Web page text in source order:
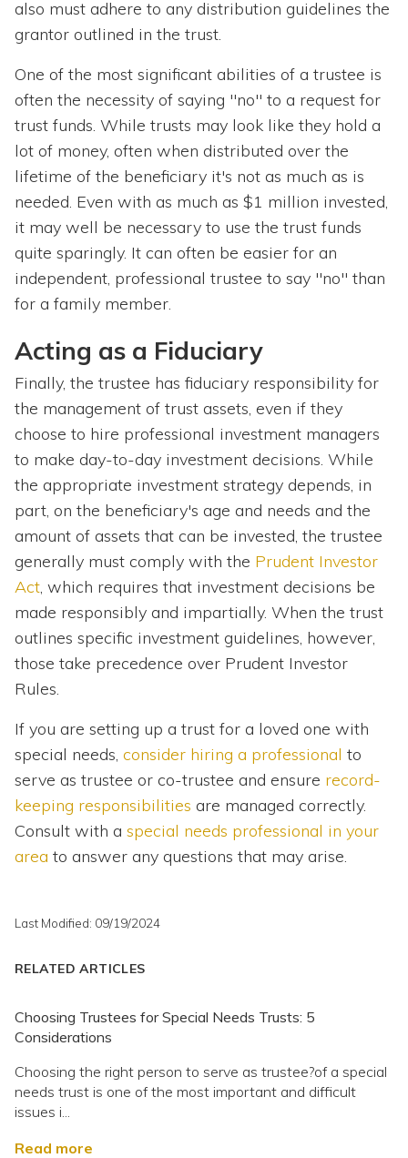
also must adhere to any distribution guidelines the
grantor outlined in the trust.
One of the most significant abilities of a trustee is
often the necessity of saying "no" to a request for
trust funds. While trusts may look like they hold a
lot of money, often when distributed over the
lifetime of the beneficiary it's not as much as is
needed. Even with as much as $1 million invested,
it may well be necessary to use the trust funds
quite sparingly. It can often be easier for an
independent, professional trustee to say "no" than
for a family member.
Acting as a Fiduciary
Finally, the trustee has fiduciary responsibility for
the management of trust assets, even if they
choose to hire professional investment managers
to make day-to-day investment decisions. While
the appropriate investment strategy depends, in
part, on the beneficiary's age and needs and the
amount of assets that can be invested, the trustee
generally must comply with the Prudent Investor
Act , which requires that investment decisions be
made responsibly and impartially. When the trust
outlines specific investment guidelines, however,
those take precedence over Prudent Investor
Rules.
If you are setting up a trust for a loved one with
special needs, consider hiring a professional to
serve as trustee or co-trustee and ensure record-
keeping responsibilities are managed correctly.
Consult with a special needs professional in your
area to answer any questions that may arise.
Last Modified: 09/19/2024
RELATED ARTICLES
Choosing Trustees for Special Needs Trusts: 5
Considerations
Choosing the right person to serve as trustee?of a special
needs trust is one of the most important and difficult
issues i...
Read more